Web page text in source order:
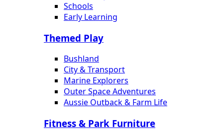
Schools
Early Learning
Themed Play
Bushland
City & Transport
Marine Explorers
Outer Space Adventures
Aussie Outback & Farm Life
Fitness & Park Furniture